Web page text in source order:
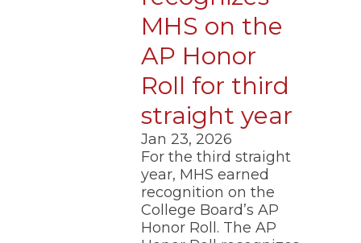
MHS on the
AP Honor
Roll for third
straight year
Jan 23, 2026
For the third straight
year, MHS earned
recognition on the
College Board’s AP
Honor Roll. The AP